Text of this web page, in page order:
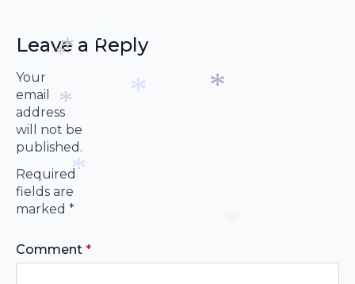
Leave a Reply
Your
email
address
will not be
published.
Required
fields are
marked *
Comment *
*
*
*